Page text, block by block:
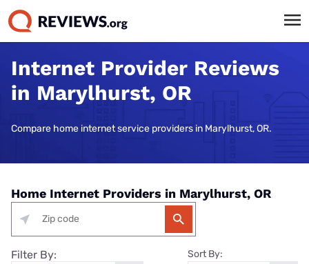
Internet Provider Reviews
in Marylhurst, OR
Compare home internet service providers in Marylhurst, OR.
Home Internet Providers in Marylhurst, OR
Filter By: Sort By: